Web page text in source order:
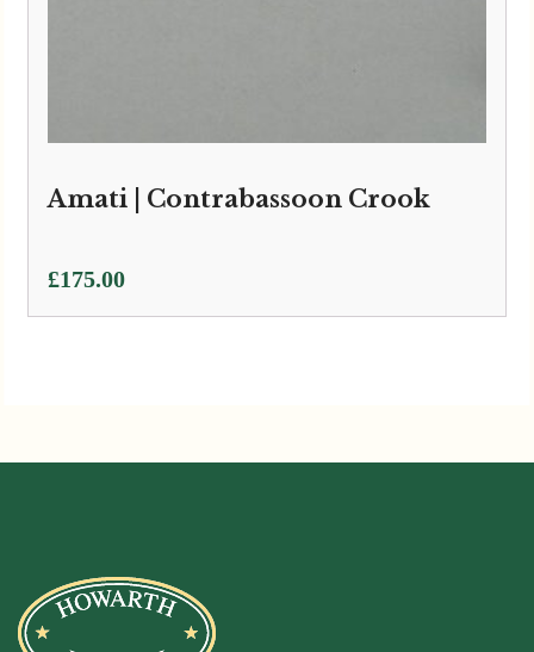
Amati | Contrabassoon Crook
£175.00